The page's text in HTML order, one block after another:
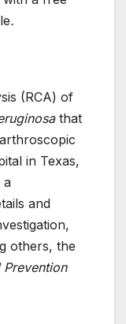
.
(RCA) of
that
in Texas,
a
and
others, the